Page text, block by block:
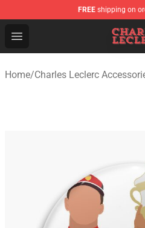
FREE shipping on
Open menu
Charles Leclerc Shop -
Home/Charles Leclerc